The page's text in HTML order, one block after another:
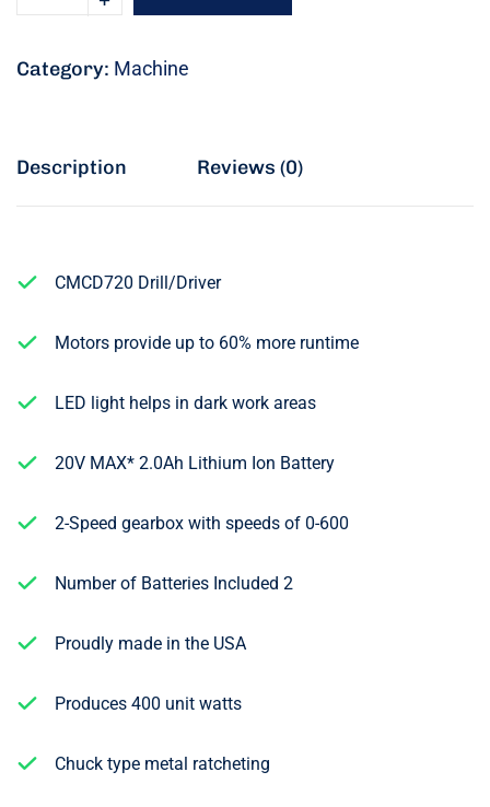
Category: Machine
Description Reviews (0)
CMCD720 Drill/Driver
Motors provide up to 60% more runtime
LED light helps in dark work areas
20V MAX* 2.0Ah Lithium Ion Battery
2-Speed gearbox with speeds of 0-600
Number of Batteries Included 2
Proudly made in the USA
Produces 400 unit watts
Chuck type metal ratcheting